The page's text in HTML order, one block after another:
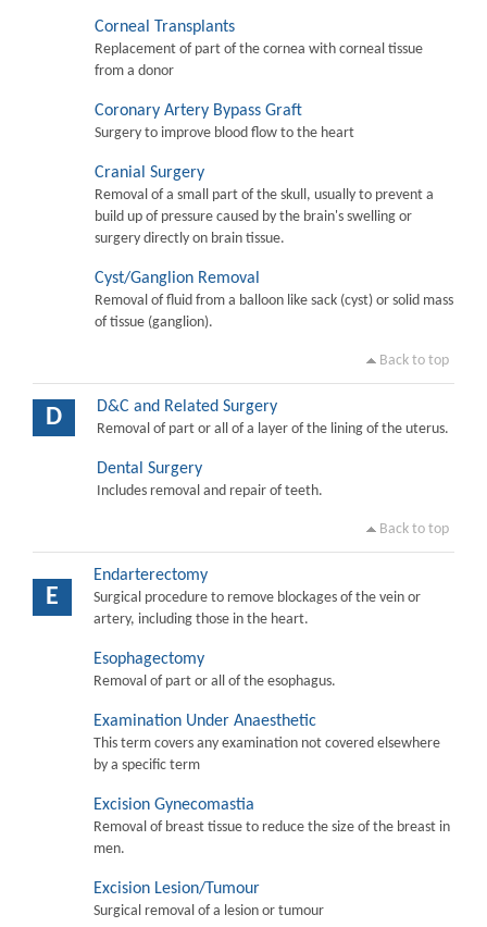
Corneal Transplants
Replacement of part of the cornea with corneal tissue
from a donor
Coronary Artery Bypass Graft
Surgery to improve blood flow to the heart
Cranial Surgery
Removal of a small part of the skull, usually to prevent a
build up of pressure caused by the brain's swelling or
surgery directly on brain tissue.
Cyst/Ganglion Removal
Removal of fluid from a balloon like sack (cyst) or solid mass
of tissue (ganglion).
Back to top
D D&C and Related Surgery
Removal of part or all of a layer of the lining of the uterus.
Dental Surgery
Includes removal and repair of teeth.
Back to top
E
Endarterectomy
Surgical procedure to remove blockages of the vein or
artery, including those in the heart.
Esophagectomy
Removal of part or all of the esophagus.
Examination Under Anaesthetic
This term covers any examination not covered elsewhere
by a specific term
Excision Gynecomastia
Removal of breast tissue to reduce the size of the breast in
men.
Excision Lesion/Tumour
Surgical removal of a lesion or tumour